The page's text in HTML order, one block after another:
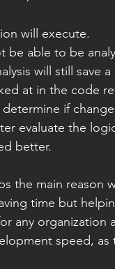
will execute.
be able to be
at in the code
if
evaluate the
better.
time but
any
speed,